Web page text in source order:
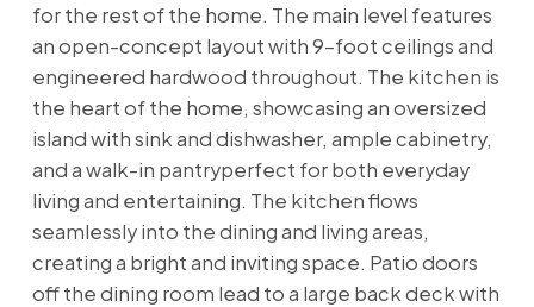
for the rest of the home. The main level features
an open-concept layout with 9-foot ceilings and
engineered hardwood throughout. The kitchen is
the heart of the home, showcasing an oversized
island with sink and dishwasher, ample cabinetry,
and a walk-in pantryperfect for both everyday
living and entertaining. The kitchen flows
seamlessly into the dining and living areas,
creating a bright and inviting space. Patio doors
off the dining room lead to a large back deck with